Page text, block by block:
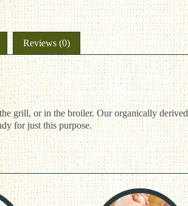
Reviews (0)
grill, or in the broiler. Our organically derived
for just this purpose.